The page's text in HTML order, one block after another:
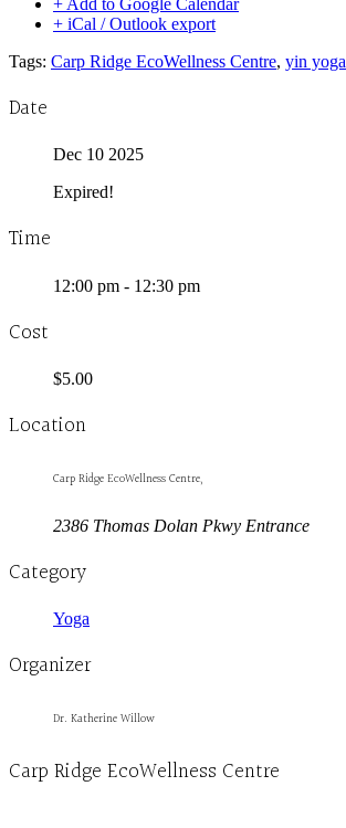
+ Add to Google Calendar
+ iCal / Outlook export
Tags: Carp Ridge EcoWellness Centre, yin yoga
Date
Dec 10 2025
Expired!
Time
12:00 pm - 12:30 pm
Cost
$5.00
Location
Carp Ridge EcoWellness Centre,
2386 Thomas Dolan Pkwy Entrance
Category
Yoga
Organizer
Dr. Katherine Willow
Carp Ridge EcoWellness Centre